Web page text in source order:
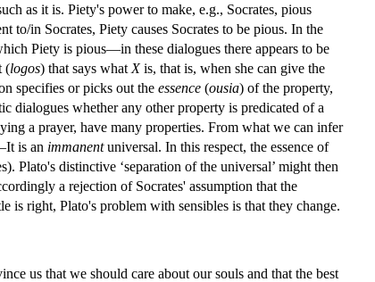
as it is. Piety's power to make, e.g., Socrates, pious
to/in Socrates, Piety causes Socrates to be pious. In the
Piety is pious—in these dialogues there appears to be
(logos) that says what Xis, that is, when she can give the
specifies or picks out the essence (ousia) of the property,
dialogues whether any other property is predicated of a
a prayer, have many properties. From what we can infer
is an immanentuniversal. In this respect, the essence of
Plato's distinctive ‘separation of the universal’ might then
a rejection of Socrates' assumption that the
is right, Plato's problem with sensibles is that they change.
us that we should care about our souls and that the best